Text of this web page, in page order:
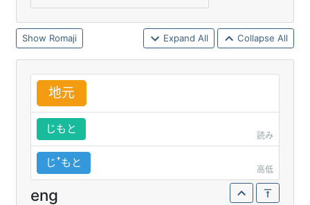
Romaji Expand All Collapse All
地元
じもと
読み
じꜛもと
高低
eng